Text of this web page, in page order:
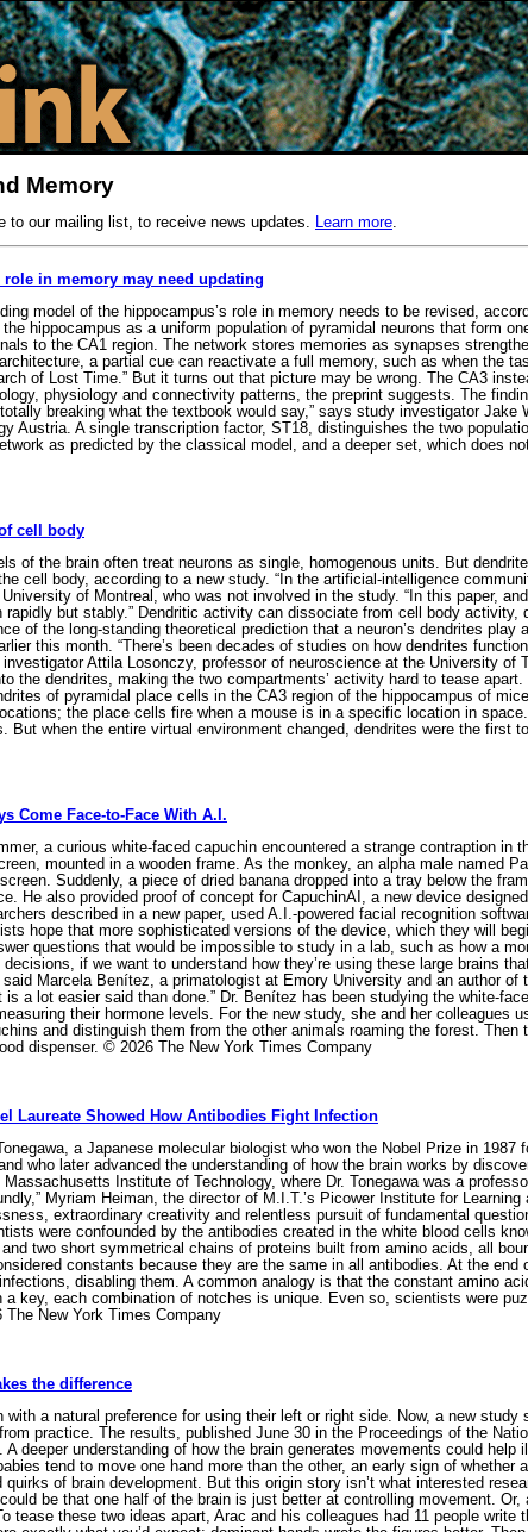
Memory
to our mailing list, to receive news updates. Learn more
in memory may need updating
model of the hippocampus’s role in memory needs to be revised,
hippocampus as a uniform population of pyramidal neurons that form
to the CA1 region. The network stores memories as synapses
a partial cue can reactivate a full memory, such as when the
of Lost Time.” But it turns out that picture may be wrong. The CA3
physiology and connectivity patterns, the preprint suggests. The
breaking what the textbook would say,” says study investigator Jake
Austria. A single transcription factor, ST18, distinguishes the two
as predicted by the classical model, and a deeper set, which does
cell body
of the brain often treat neurons as single, homogenous units. But
cell body, according to a new study. “In the artificial-intelligence
of Montreal, who was not involved in the study. “In this paper,
but stably.” Dendritic activity can dissociate from cell body activity,
of the long-standing theoretical prediction that a neuron’s dendrites
this month. “There’s been decades of studies on how dendrites
Attila Losonczy, professor of neuroscience at the University of
the dendrites, making the two compartments’ activity hard to tease
of pyramidal place cells in the CA3 region of the hippocampus of
the place cells fire when a mouse is in a specific location in
But when the entire virtual environment changed, dendrites were the
Come Face-to-Face With A.I.
a curious white-faced capuchin encountered a strange contraption in
mounted in a wooden frame. As the monkey, an alpha male named
Suddenly, a piece of dried banana dropped into a tray below the
He also provided proof of concept for CapuchinAI, a new device
described in a new paper, used A.I.-powered facial recognition
hope that more sophisticated versions of the device, which they will
questions that would be impossible to study in a lab, such as how a
if we want to understand how they’re using these large brains
said Marcela Benítez, a primatologist at Emory University and an author
is a lot easier said than done.” Dr. Benítez has been studying the white-
their hormone levels. For the new study, she and her colleagues
and distinguish them from the other animals roaming the forest.
dispenser. © 2026 The New York Times Company
Laureate Showed How Antibodies Fight Infection
a Japanese molecular biologist who won the Nobel Prize in
who later advanced the understanding of how the brain works by
Institute of Technology, where Dr. Tonegawa was a
Myriam Heiman, the director of M.I.T.’s Picower Institute for
extraordinary creativity and relentless pursuit of fundamental
were confounded by the antibodies created in the white blood cells
two short symmetrical chains of proteins built from amino acids, all
constants because they are the same in all antibodies. At the
disabling them. A common analogy is that the constant amino
key, each combination of notches is unique. Even so, scientists were
New York Times Company
the difference
with a natural preference for using their left or right side. Now, a new
practice. The results, published June 30 in the Proceedings of the
A deeper understanding of how the brain generates movements could
tend to move one hand more than the other, an early sign of whether
of brain development. But this origin story isn’t what interested
be that one half of the brain is just better at controlling movement.
tease these two ideas apart, Arac and his colleagues had 11 people write